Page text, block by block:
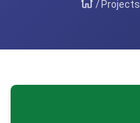
/ Projects